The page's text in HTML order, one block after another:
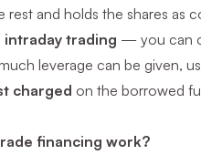
rest and holds the shares as
intraday trading — you can
leverage can be given,
charged on the borrowed
financing work?